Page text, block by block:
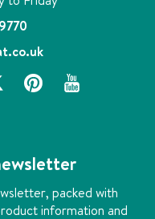
p
r
e
s
y
b
e
packed with
information and